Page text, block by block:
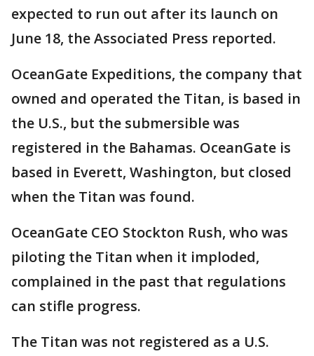
expected to run out after its launch on
June 18, the Associated Press reported.
OceanGate Expeditions, the company that
owned and operated the Titan, is based in
the U.S., but the submersible was
registered in the Bahamas. OceanGate is
based in Everett, Washington, but closed
when the Titan was found.
OceanGate CEO Stockton Rush, who was
piloting the Titan when it imploded,
complained in the past that regulations
can stifle progress.
The Titan was not registered as a U.S.